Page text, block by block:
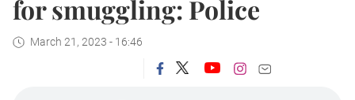
for smuggling: Police
March 21, 2023 - 16:46